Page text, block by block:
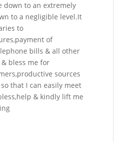
down to an extremely
to a negligible level.It
to
of
bills & all other
bless me for
sources
that I can easily meet
& kindly lift me